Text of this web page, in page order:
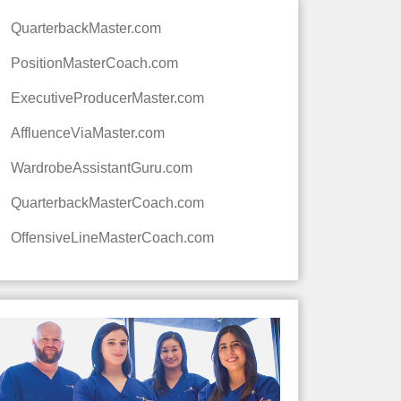
QuarterbackMaster.com
PositionMasterCoach.com
ExecutiveProducerMaster.com
AffluenceViaMaster.com
WardrobeAssistantGuru.com
QuarterbackMasterCoach.com
OffensiveLineMasterCoach.com